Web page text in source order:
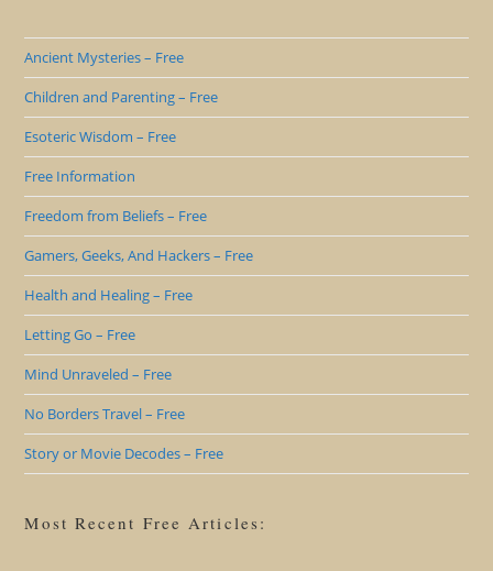
Ancient Mysteries – Free
Children and Parenting – Free
Esoteric Wisdom – Free
Free Information
Freedom from Beliefs – Free
Gamers, Geeks, And Hackers – Free
Health and Healing – Free
Letting Go – Free
Mind Unraveled – Free
No Borders Travel – Free
Story or Movie Decodes – Free
Most Recent Free Articles: